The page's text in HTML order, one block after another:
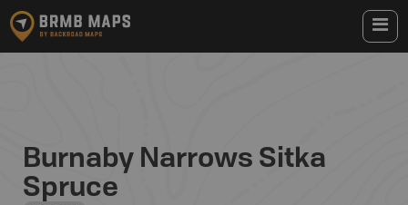
Burnaby Narrows Sitka
Spruce